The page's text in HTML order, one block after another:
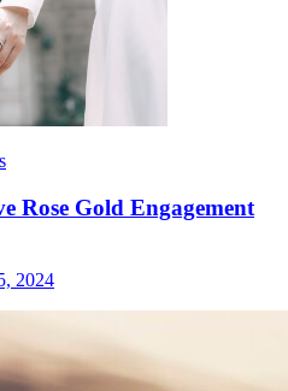
Rose Gold Engagement
2024